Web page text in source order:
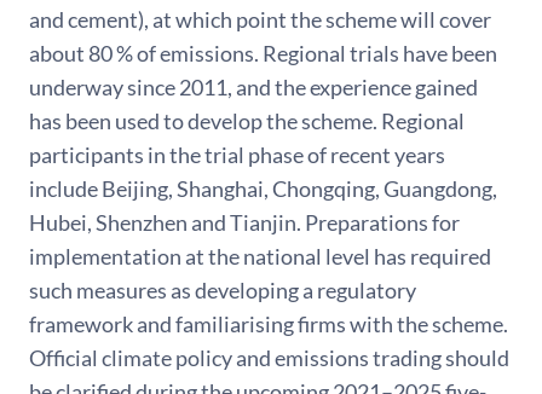
and cement), at which point the scheme will cover
about 80 % of emissions. Regional trials have been
underway since 2011, and the experience gained
has been used to develop the scheme. Regional
participants in the trial phase of recent years
include Beijing, Shanghai, Chongqing, Guangdong,
Hubei, Shenzhen and Tianjin. Preparations for
implementation at the national level has required
such measures as developing a regulatory
framework and familiarising firms with the scheme.
Official climate policy and emissions trading should